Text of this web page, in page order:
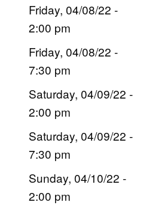
Friday, 04/08/22 -
2:00 pm
Friday, 04/08/22 -
7:30 pm
Saturday, 04/09/22 -
2:00 pm
Saturday, 04/09/22 -
7:30 pm
Sunday, 04/10/22 -
2:00 pm